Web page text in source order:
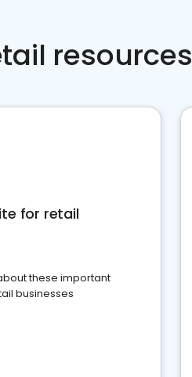
resources
for retail
these important
businesses